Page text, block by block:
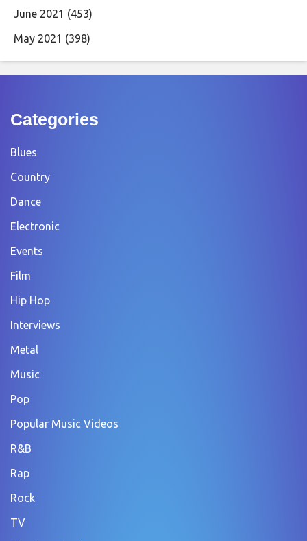
June 2021 (453)
May 2021 (398)
Categories
Blues
Country
Dance
Electronic
Events
Film
Hip Hop
Interviews
Metal
Music
Pop
Popular Music Videos
R&B
Rap
Rock
TV